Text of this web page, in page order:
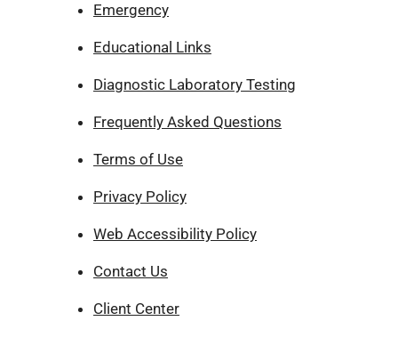
Emergency
Educational Links
Diagnostic Laboratory Testing
Frequently Asked Questions
Terms of Use
Privacy Policy
Web Accessibility Policy
Contact Us
Client Center